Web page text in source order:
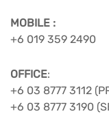
MOBILE :
+6 019 359 2490
OFFICE:
+6 03 8777 3112
+6 03 8777 3190